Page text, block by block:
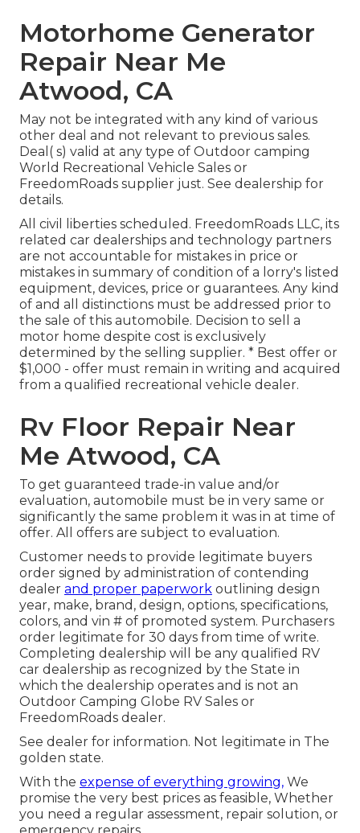
Motorhome Generator
Repair Near Me
Atwood, CA
May not be integrated with any kind of various
other deal and not relevant to previous sales.
Deal( s) valid at any type of Outdoor camping
World Recreational Vehicle Sales or
FreedomRoads supplier just. See dealership for
details.
All civil liberties scheduled. FreedomRoads LLC, its
related car dealerships and technology partners
are not accountable for mistakes in price or
mistakes in summary of condition of a lorry's listed
equipment, devices, price or guarantees. Any kind
of and all distinctions must be addressed prior to
the sale of this automobile. Decision to sell a
motor home despite cost is exclusively
determined by the selling supplier. * Best offer or
$1,000 - offer must remain in writing and acquired
from a qualified recreational vehicle dealer.
Rv Floor Repair Near
Me Atwood, CA
To get guaranteed trade-in value and/or
evaluation, automobile must be in very same or
significantly the same problem it was in at time of
offer. All offers are subject to evaluation.
Customer needs to provide legitimate buyers
order signed by administration of contending
dealer and proper paperwork outlining design
year, make, brand, design, options, specifications,
colors, and vin # of promoted system. Purchasers
order legitimate for 30 days from time of write.
Completing dealership will be any qualified RV
car dealership as recognized by the State in
which the dealership operates and is not an
Outdoor Camping Globe RV Sales or
FreedomRoads dealer.
See dealer for information. Not legitimate in The
golden state.
With the expense of everything growing, We
promise the very best prices as feasible, Whether
you need a regular assessment, repair solution, or